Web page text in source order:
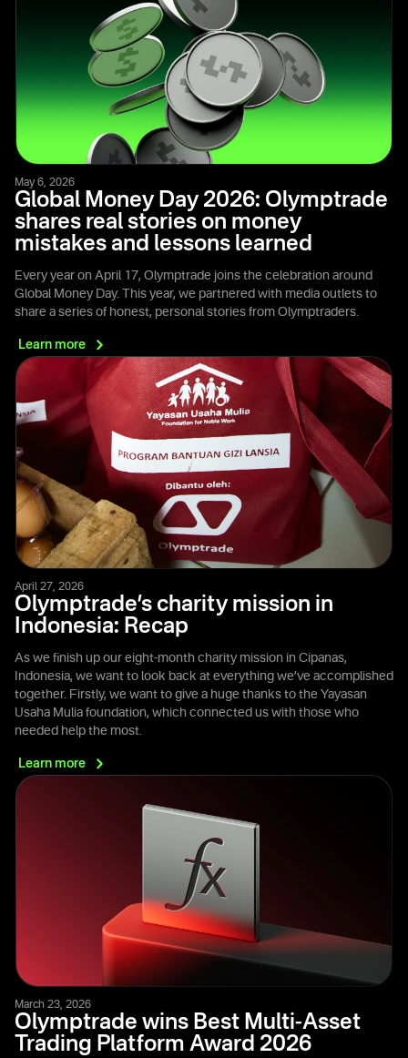
May 6, 2026
Global Money Day 2026: Olymptrade
shares real stories on money
mistakes and lessons learned
Every year on April 17, Olymptrade joins the celebration around
Global Money Day. This year, we partnered with media outlets to
share a series of honest, personal stories from Olymptraders.
Learn more
April 27, 2026
Olymptrade’s charity mission in
Indonesia: Recap
As we finish up our eight-month charity mission in Cipanas,
Indonesia, we want to look back at everything we’ve accomplished
together. Firstly, we want to give a huge thanks to the Yayasan
Usaha Mulia foundation, which connected us with those who
needed help the most.
Learn more
March 23, 2026
Olymptrade wins Best Multi-Asset
Trading Platform Award 2026